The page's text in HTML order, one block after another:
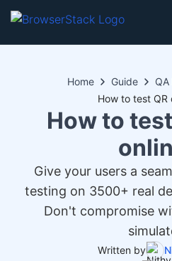
Home Guide
How to
Give your users a
testing on 3500+ real
Don't compromise
Written by